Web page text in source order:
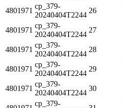
4801971
cp_379-
20240404T2244
26
4801971
cp_379-
20240404T2244
27
4801971
cp_379-
20240404T2244
28
4801971
cp_379-
20240404T2244
29
4801971
cp_379-
20240404T2244
30
cp_379-